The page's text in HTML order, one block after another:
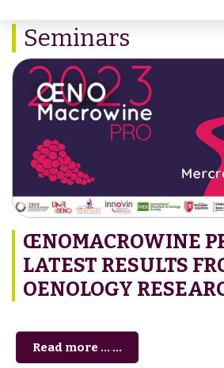
Seminars
ŒNOMACROWINE
LATEST RESULTS
OENOLOGY
Read more … ...